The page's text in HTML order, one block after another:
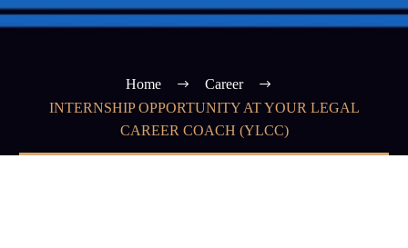
Home
Career
INTERNSHIP OPPORTUNITY AT YOUR LEGAL
CAREER COACH (YLCC)